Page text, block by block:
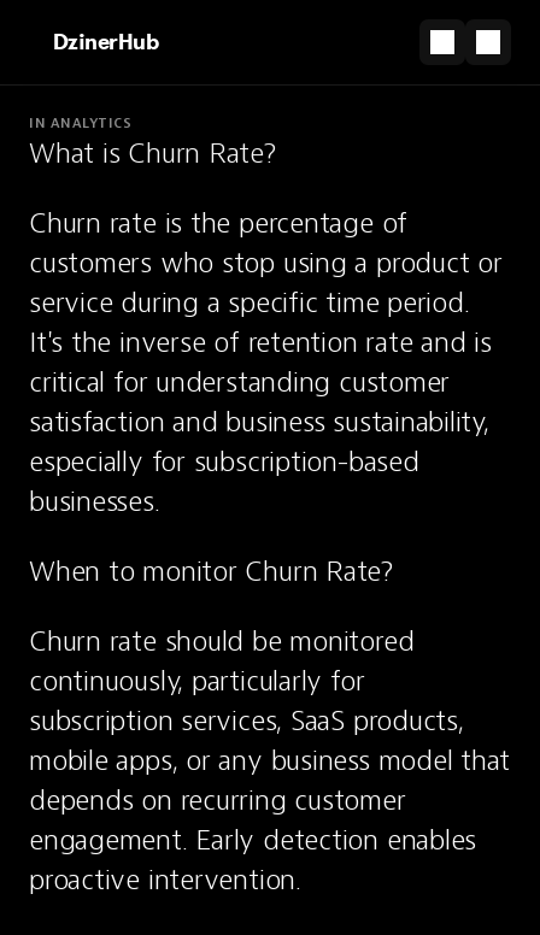
DzinerHub
Churn Rate
The percentage of customers who stop
using a product or service over a given
period.
PARTNERSHIP
From canvas to clicks — Framer gets you there.
IN ANALYTICS
What is Churn Rate?
Churn rate is the percentage of
customers who stop using a product or
service during a specific time period.
It's the inverse of retention rate and is
critical for understanding customer
satisfaction and business sustainability,
especially for subscription-based
businesses.
When to monitor Churn Rate?
Churn rate should be monitored
continuously, particularly for
subscription services, SaaS products,
mobile apps, or any business model that
depends on recurring customer
engagement. Early detection enables
proactive intervention.